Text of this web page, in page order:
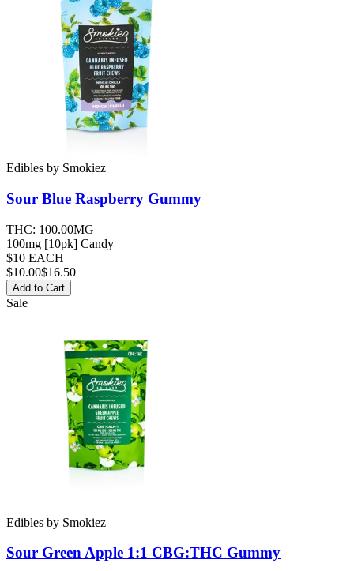
Edibles by Smokiez
Sour Blue Raspberry Gummy
THC: 100.00MG
100mg [10pk] Candy
$10 EACH
$10.00$16.50
Add to Cart
Sale
Edibles by Smokiez
Sour Green Apple 1:1 CBG:THC Gummy